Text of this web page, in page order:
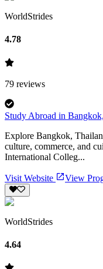
WorldStrides
4.78
79 reviews
Study Abroad in
Explore Bangkok,
culture, commerce, and
International Colleg...
Visit Website View
WorldStrides
4.64